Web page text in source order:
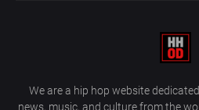
We are a hip hop website
news, music, and culture from the